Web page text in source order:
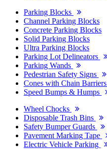
Parking Blocks
Channel Parking Blocks
Concrete Parking Blocks
Solid Parking Blocks
Ultra Parking Blocks
Parking Lot Delineators
Parking Wands
Pedestrian Safety Signs
Cones with Chain Barriers
Speed Bumps & Humps
Wheel Chocks
Disposable Trash Bins
Safety Bumper Guards
Pavement Marking Tape
Electric Vehicle Parking